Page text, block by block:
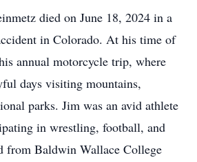
died on June 18, 2024 in a
in Colorado. At his time of
annual motorcycle trip, where
days visiting mountains,
parks. Jim was an avid athlete
in wrestling, football, and
from Baldwin Wallace College